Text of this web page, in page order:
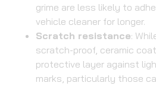
grime are less likely to
vehicle cleaner for longer.
Scratch resistance:
scratch-proof, ceramic
protective layer against
marks, particularly those